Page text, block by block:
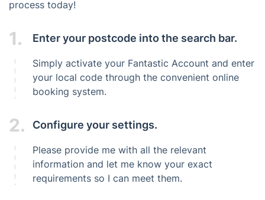
process today!
1. Enter your postcode into the search bar.
Simply activate your Fantastic Account and enter
your local code through the convenient online
booking system.
2. Configure your settings.
Please provide me with all the relevant
information and let me know your exact
requirements so I can meet them.